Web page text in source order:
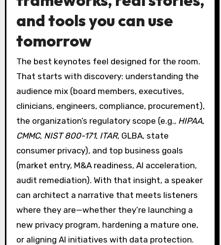
and tools you can use
tomorrow
The best keynotes feel designed for the room.
That starts with discovery: understanding the
audience mix (board members, executives,
clinicians, engineers, compliance, procurement),
the organization’s regulatory scope (e.g., HIPAA,
CMMC, NIST 800-171, ITAR, GLBA, state
consumer privacy), and top business goals
(market entry, M&A readiness, AI acceleration,
audit remediation). With that insight, a speaker
can architect a narrative that meets listeners
where they are—whether they’re launching a
new privacy program, hardening a mature one,
or aligning AI initiatives with data protection.